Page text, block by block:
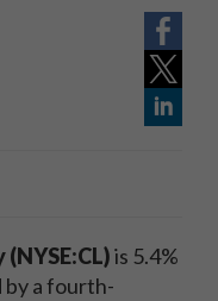
is 5.4%
by a fourth-